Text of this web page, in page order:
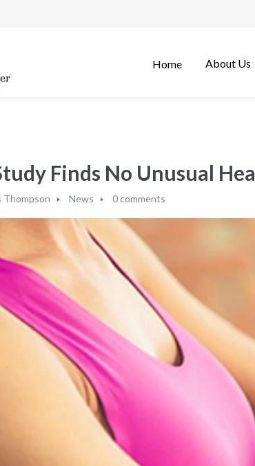
Home About Us
Finds No Unusual
Thompson News 0 comments